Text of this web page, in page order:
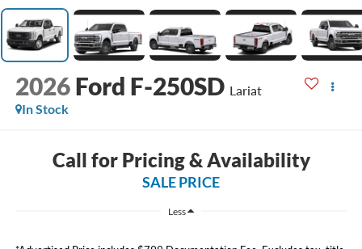
2026 Ford F-250SD Lariat
In Stock
Call for Pricing & Availability
SALE PRICE
Less